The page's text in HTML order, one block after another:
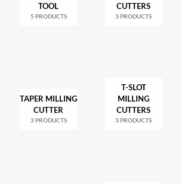
TOOL
5 PRODUCTS
CUTTERS
3 PRODUCTS
TAPER MILLING
CUTTER
3 PRODUCTS
T-SLOT
MILLING
CUTTERS
3 PRODUCTS